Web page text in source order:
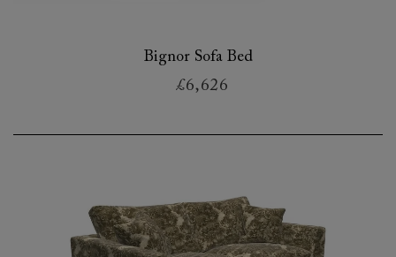
Bignor Sofa Bed
£6,626